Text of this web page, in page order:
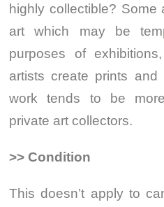
highly collectible? Some
art which may be
purposes of
artists create prints and
work tends to be
private art collectors.
>> Condition
This doesn’t apply to